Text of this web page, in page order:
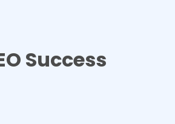
Success